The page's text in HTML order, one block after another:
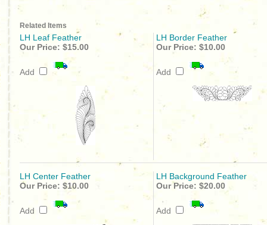
Related Items
LH Leaf Feather
LH Border Feather
Our Price: $15.00
Add
Our Price: $10.00
Add
LH Center Feather
LH Background Feather
Our Price: $10.00
Add
Our Price: $20.00
Add